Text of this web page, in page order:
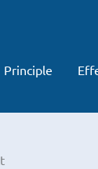
Principle